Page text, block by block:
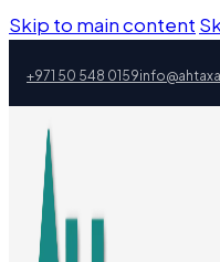
Skip to main content
+971 50 548 0159